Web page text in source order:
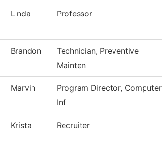
Linda Professor
Brandon
Technician, Preventive
Mainten
Marvin
Program Director, Computer
Inf
Krista Recruiter